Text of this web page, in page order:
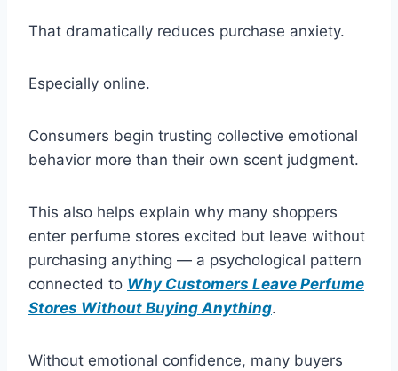
That dramatically reduces purchase anxiety.
Especially online.
Consumers begin trusting collective emotional
behavior more than their own scent judgment.
This also helps explain why many shoppers
enter perfume stores excited but leave without
purchasing anything — a psychological pattern
connected to Why Customers Leave Perfume
Stores Without Buying Anything.
Without emotional confidence, many buyers